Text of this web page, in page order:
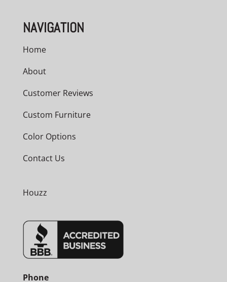
NAVIGATION
Home
About
Customer Reviews
Custom Furniture
Color Options
Contact Us
Houzz
Phone